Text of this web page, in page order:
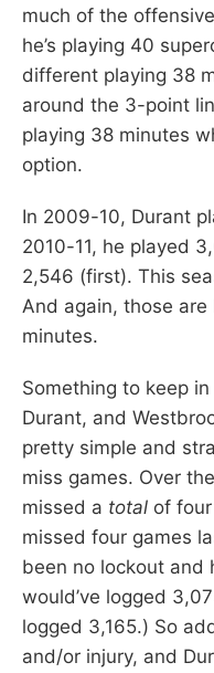
much of the
he’s playing 40
different playing 38
around the 3-point
playing 38 minutes
option.
In 2009-10, Durant
2010-11, he played
2,546 (first). This
And again, those
minutes.
Something to keep
Durant, and
pretty simple and
miss games. Over
missed a total of
missed four games
been no lockout and
would’ve logged
logged 3,165.) So
and/or injury, and